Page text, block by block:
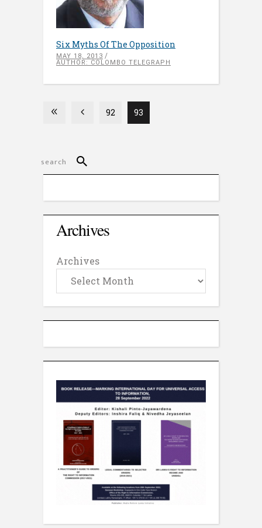
Six Myths Of The Opposition
MAY 18, 2013
AUTHOR: COLOMBO TELEGRAPH
92 93
Archives
Archives